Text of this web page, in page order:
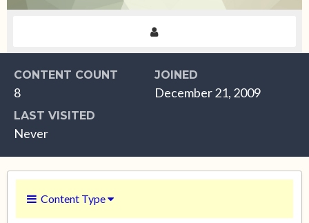
CONTENT COUNT
8
JOINED
December 21, 2009
LAST VISITED
Never
Content Type